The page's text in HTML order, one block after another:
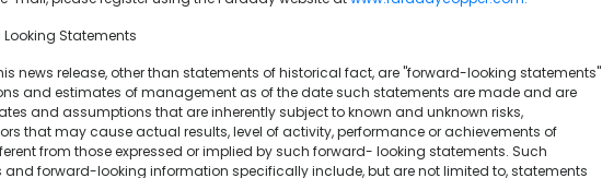
Statements
news release, other than statements of historical fact, are "forward-looking statements"
and estimates of management as of the date such statements are made and are
and assumptions that are inherently subject to known and unknown risks,
that may cause actual results, level of activity, performance or achievements of
from those expressed or implied by such forward- looking statements. Such
forward-looking information specifically include, but are not limited to, statements